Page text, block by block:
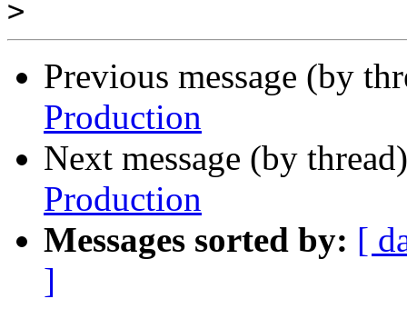
>
Previous message (by
Production
Next message (by
Production
Messages sorted by: [
]